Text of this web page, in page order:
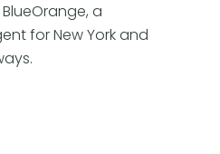
a
for New York and